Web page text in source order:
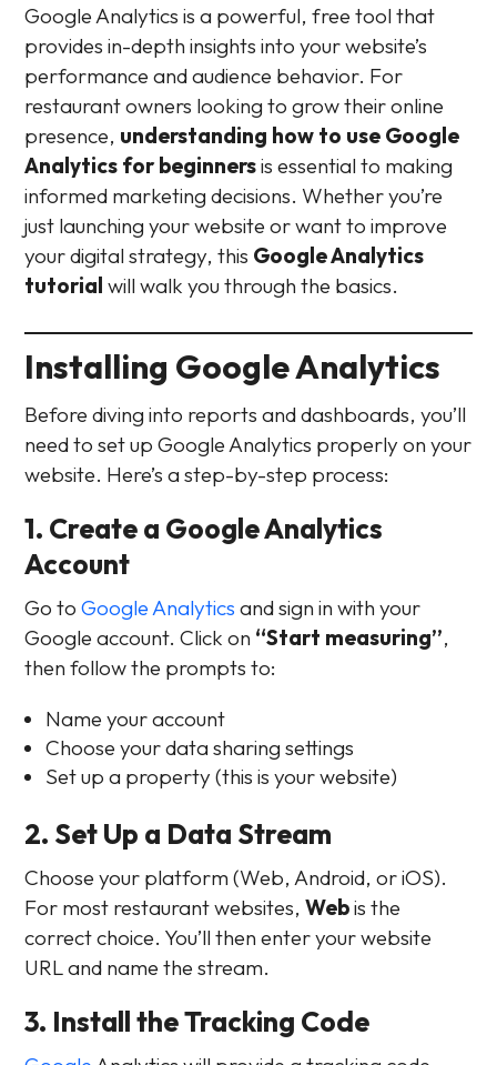
Google Analytics is a powerful, free tool that
provides in-depth insights into your website’s
performance and audience behavior. For
restaurant owners looking to grow their online
presence, understanding how to use Google
Analytics for beginnersis essential to making
informed marketing decisions. Whether you’re
just launching your website or want to improve
your digital strategy, this Google Analytics
tutorial will walk you through the basics.
Installing Google Analytics
Before diving into reports and dashboards, you’ll
need to set up Google Analytics properly on your
website. Here’s a step-by-step process:
1. Create a Google Analytics
Account
Go to Google Analytics and sign in with your
Google account. Click on “Start measuring”,
then follow the prompts to:
Name your account
Choose your data sharing settings
Set up a property (this is your website)
2. Set Up a Data Stream
Choose your platform (Web, Android, or iOS).
For most restaurant websites,Webis the
correct choice. You’ll then enter your website
URL and name the stream.
3. Install the Tracking Code